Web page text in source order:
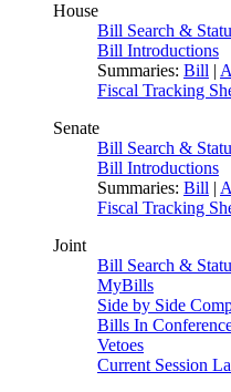
House
Bill Search &
Bill Introductions
Summaries: Bill |
Fiscal Tracking
Senate
Bill Search &
Bill Introductions
Summaries: Bill |
Fiscal Tracking
Joint
Bill Search &
MyBills
Side by Side
Bills In
Vetoes
Current Session